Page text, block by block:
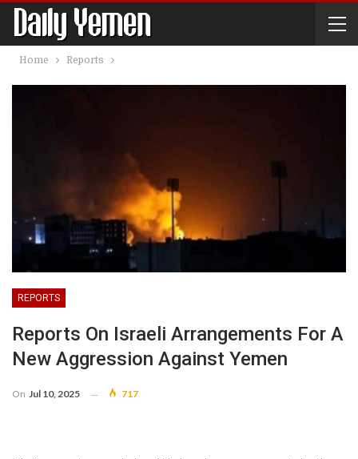
Home Reports
REPORTS
Reports On Israeli Arrangements For A
New Aggression Against Yemen
On Jul 10, 2025 717